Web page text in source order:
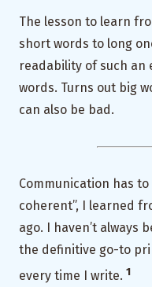
The lesson to learn
short words to long
readability of such an
words. Turns out big
can also be bad.
Communication has
coherent”, I learned
ago. I haven’t always
the definitive go-to
every time I write. 1